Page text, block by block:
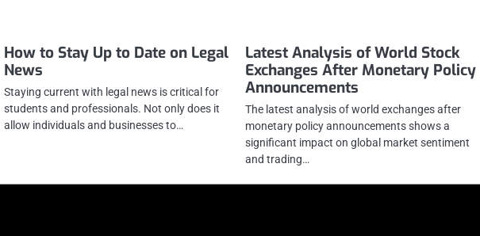
How to Stay Up to Date on Legal
News
Staying current with legal news is critical for
students and professionals. Not only does it
allow individuals and businesses to…
Latest Analysis of World Stock
Exchanges After Monetary Policy
Announcements
The latest analysis of world exchanges after
monetary policy announcements shows a
significant impact on global market sentiment
and trading…